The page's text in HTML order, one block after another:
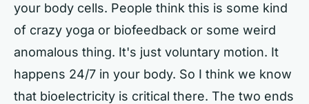
your body cells. People think this is some kind
of crazy yoga or biofeedback or some weird
anomalous thing. It's just voluntary motion. It
happens 24/7 in your body. So I think we know
that bioelectricity is critical there. The two ends